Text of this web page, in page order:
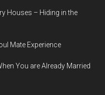
Houses – Hiding in the
Mate Experience
You are Already Married